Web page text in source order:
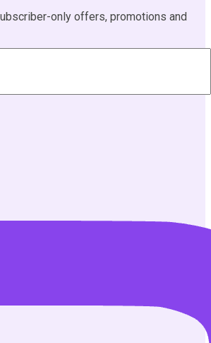
only offers, promotions and